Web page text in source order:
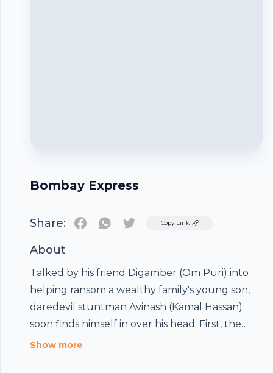
Bombay Express
Share: TwitterCopy Link
About
Talked by his friend Digamber (Om Puri) into
helping ransom a wealthy family's young son,
daredevil stuntman Avinash (Kamal Hassan)
soon finds himself in over his head. First, the
other gang members get hurt, leaving Avinash
Show more